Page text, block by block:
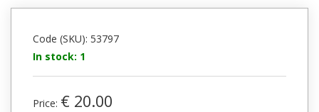
Code (SKU): 53797
In stock: 1
Price: € 20.00